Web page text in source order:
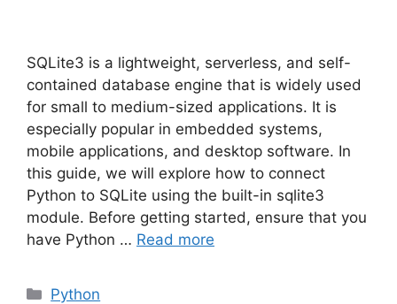
SQLite3 is a lightweight, serverless, and self-
contained database engine that is widely used
for small to medium-sized applications. It is
especially popular in embedded systems,
mobile applications, and desktop software. In
this guide, we will explore how to connect
Python to SQLite using the built-in sqlite3
module. Before getting started, ensure that you
have Python … Read more
Categories
Python